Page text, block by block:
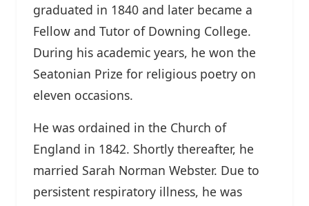
graduated in 1840 and later became a
Fellow and Tutor of Downing College.
During his academic years, he won the
Seatonian Prize for religious poetry on
eleven occasions.
He was ordained in the Church of
England in 1842. Shortly thereafter, he
married Sarah Norman Webster. Due to
persistent respiratory illness, he was